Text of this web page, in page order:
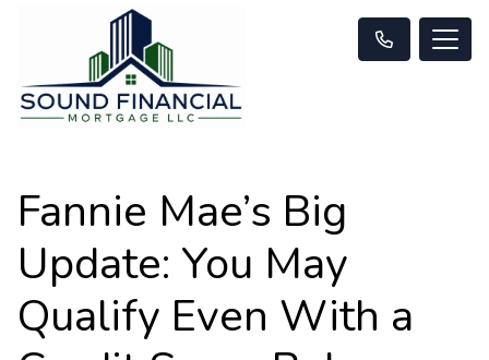
Fannie Mae’s Big
Update: You May
Qualify Even With a